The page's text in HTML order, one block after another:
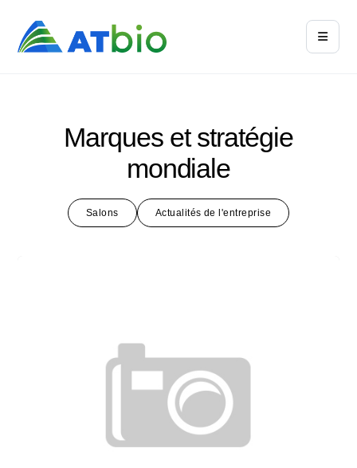
Marques et stratégie
mondiale
Salons Actualités de l'entreprise